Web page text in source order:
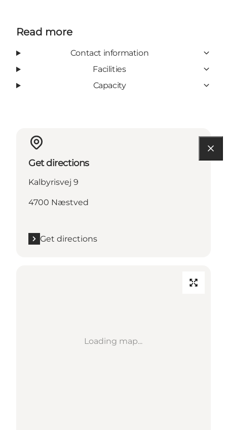
Read more
Contact information
Facilities
Capacity
Get directions
Kalbyrisvej 9
4700 Næstved
Get directions
Loading map...